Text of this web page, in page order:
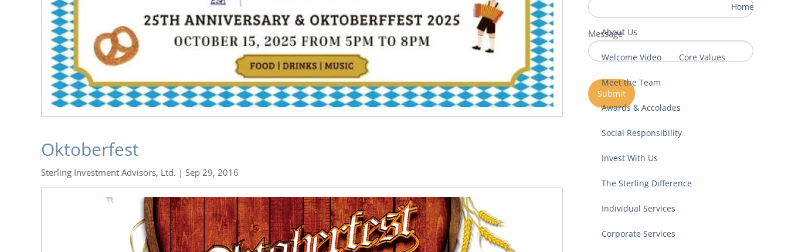
Home
About Us
Welcome Video Core Values
Meet the Team
Awards & Accolades
Social Responsibility
Invest With Us
The Sterling Difference
Individual Services
Corporate Services
Oktoberfest
Sterling Investment Advisors, Ltd. | Sep 29, 2016
Message